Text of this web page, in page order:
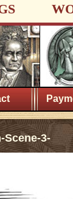
Scene-3-